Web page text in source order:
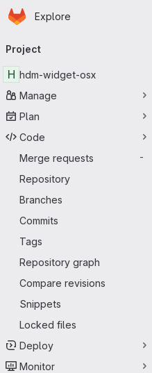
Skip to main content
Homepage
Explore
navigation
Project
H hdm-widget-osx
Manage
Plan
Code
Merge requests
-
Repository
Branches
Commits
Tags
Repository graph
Compare revisions
Snippets
Locked files
Deploy
Monitor